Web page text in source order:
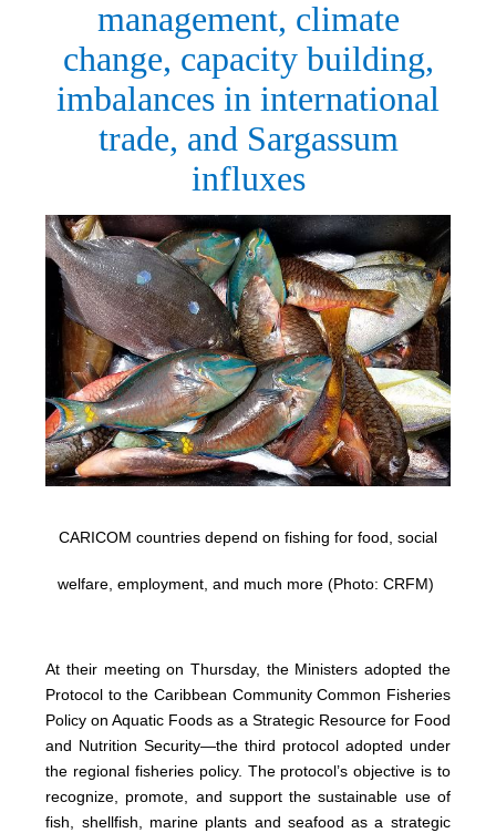
management, climate
change, capacity building,
imbalances in international
trade, and Sargassum
influxes
CARICOM countries depend on fishing for food, social
welfare, employment, and much more (Photo: CRFM)
At their meeting on Thursday, the Ministers adopted the
Protocol to the Caribbean Community Common Fisheries
Policy on Aquatic Foods as a Strategic Resource for Food
and Nutrition Security—the third protocol adopted under
the regional fisheries policy. The protocol’s objective is to
recognize, promote, and support the sustainable use of
fish, shellfish, marine plants and seafood as a strategic